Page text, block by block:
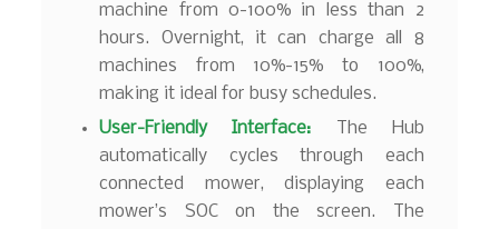
machine from 0-100% in less than 2
hours. Overnight, it can charge all 8
machines from 10%-15% to 100%,
making it ideal for busy schedules.
User-Friendly Interface: The Hub
automatically cycles through each
connected mower, displaying each
mower’s SOC on the screen. The